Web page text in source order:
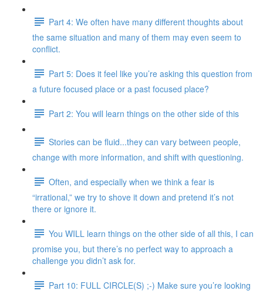
Part 4: We often have many different thoughts about
the same situation and many of them may even seem to
conflict.
Part 5: Does it feel like you’re asking this question from
a future focused place or a past focused place?
Part 2: You will learn things on the other side of this
Stories can be fluid...they can vary between people,
change with more information, and shift with questioning.
Often, and especially when we think a fear is
“irrational,” we try to shove it down and pretend it’s not
there or ignore it.
You WILL learn things on the other side of all this, I can
promise you, but there’s no perfect way to approach a
challenge you didn’t ask for.
Part 10: FULL CIRCLE(S) ;-) Make sure you’re looking